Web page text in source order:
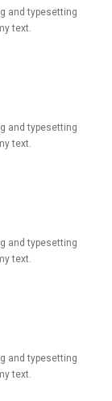
and typesetting
text.
and typesetting
text.
and typesetting
text.
and typesetting
text.